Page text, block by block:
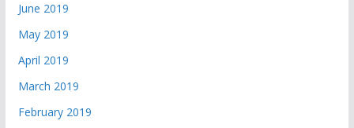
June 2019
May 2019
April 2019
March 2019
February 2019